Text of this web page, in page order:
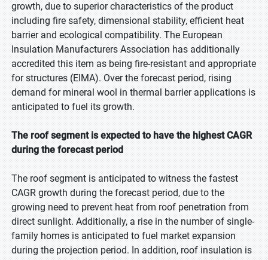
growth, due to superior characteristics of the product
including fire safety, dimensional stability, efficient heat
barrier and ecological compatibility. The European
Insulation Manufacturers Association has additionally
accredited this item as being fire-resistant and appropriate
for structures (EIMA). Over the forecast period, rising
demand for mineral wool in thermal barrier applications is
anticipated to fuel its growth.
The roof segment is expected to have the highest CAGR
during the forecast period
The roof segment is anticipated to witness the fastest
CAGR growth during the forecast period, due to the
growing need to prevent heat from roof penetration from
direct sunlight. Additionally, a rise in the number of single-
family homes is anticipated to fuel market expansion
during the projection period. In addition, roof insulation is